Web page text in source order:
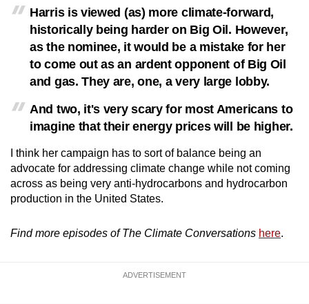
Harris is viewed (as) more climate-forward,
historically being harder on Big Oil. However,
as the nominee, it would be a mistake for her
to come out as an ardent opponent of Big Oil
and gas. They are, one, a very large lobby.
And two, it's very scary for most Americans to
imagine that their energy prices will be higher.
I think her campaign has to sort of balance being an
advocate for addressing climate change while not coming
across as being very anti-hydrocarbons and hydrocarbon
production in the United States.
Find more episodes of The Climate Conversations here.
ADVERTISEMENT